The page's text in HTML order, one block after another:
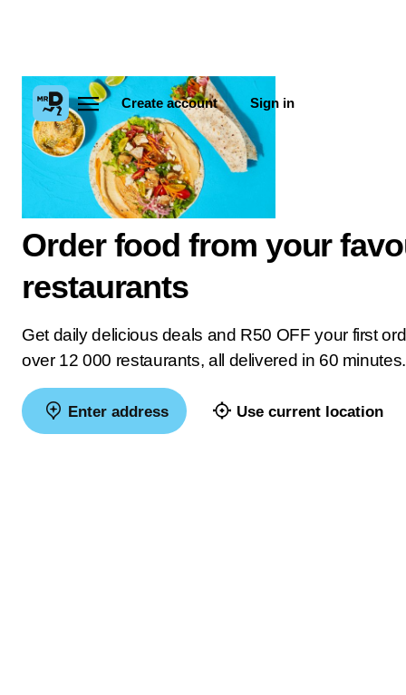
Create account Sign in
Order food from your
restaurants
Get daily delicious deals and R50 OFF your first
over 12 000 restaurants, all delivered in 60 minutes.
Enter address Use current location